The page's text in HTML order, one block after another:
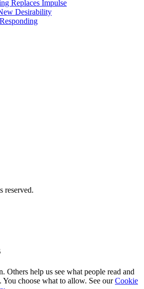
Replaces Impulse
Desirability
Others help us see what people read and
You choose what to allow. See ourCookie